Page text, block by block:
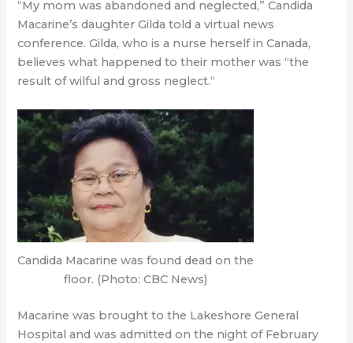
“My mom was abandoned and neglected,” Candida
Macarine’s daughter Gilda told a virtual news
conference. Gilda, who is a nurse herself in Canada,
believes what happened to their mother was “the
result of wilful and gross neglect.“
Candida Macarine was found dead on the
floor. (Photo: CBC News)
Macarine was brought to the Lakeshore General
Hospital and was admitted on the night of February